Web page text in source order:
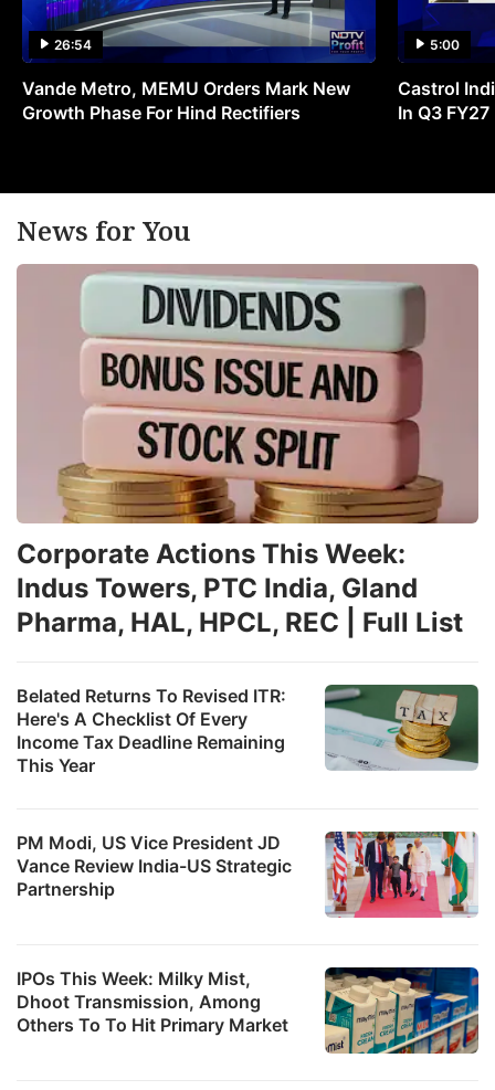
26:54
Vande Metro, MEMU Orders Mark New
Growth Phase For Hind Rectifiers
5:00
Castrol
In Q3 FY27
News for You
Belated Returns To Revised ITR:
Here's A Checklist Of Every
Income Tax Deadline Remaining
This Year
PM Modi, US Vice President JD
Vance Review India-US Strategic
Partnership
Corporate Actions This Week:
Indus Towers, PTC India, Gland
Pharma, HAL, HPCL, REC | Full List
IPOs This Week: Milky Mist,
Dhoot Transmission, Among
Others To To Hit Primary Market